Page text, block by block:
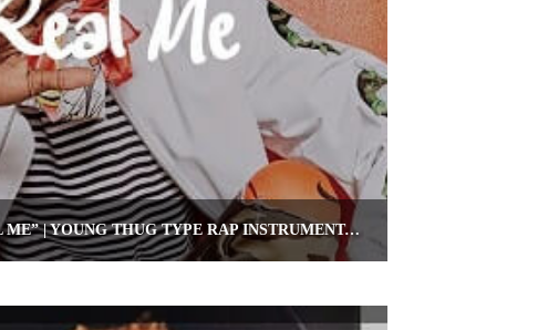
RAP BEAT 2019 “REAL ME” | YOUNG THUG TYPE RAP INSTRUMENTAL | OMNIBEATS.COM